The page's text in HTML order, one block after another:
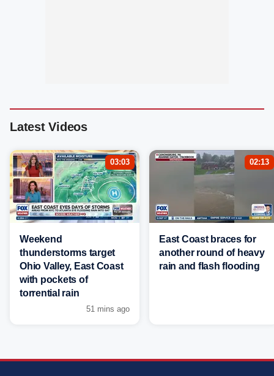
Latest Videos
03:03
Weekend
thunderstorms target
Ohio Valley, East Coast
with pockets of
torrential rain
51 mins ago
02:13
East Coast braces for
another round of heavy
rain and flash flooding